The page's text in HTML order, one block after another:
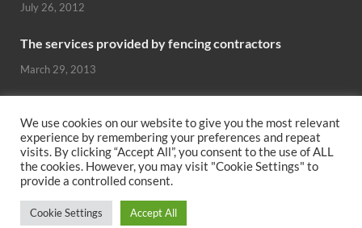
July 26, 2012
The services provided by fencing contractors
March 29, 2013
October 26, 2012
Can hardwood flooring add value to your home?
We use cookies on our website to give you the most relevant
experience by remembering your preferences and repeat
visits. By clicking “Accept All”, you consent to the use of ALL
the cookies. However, you may visit "Cookie Settings" to
provide a controlled consent.
Cookie Settings Accept All